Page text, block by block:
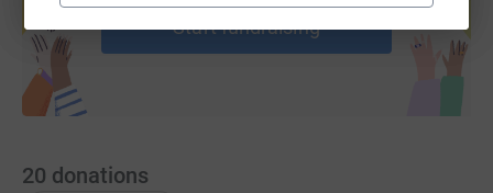
Start fundraising
20 donations